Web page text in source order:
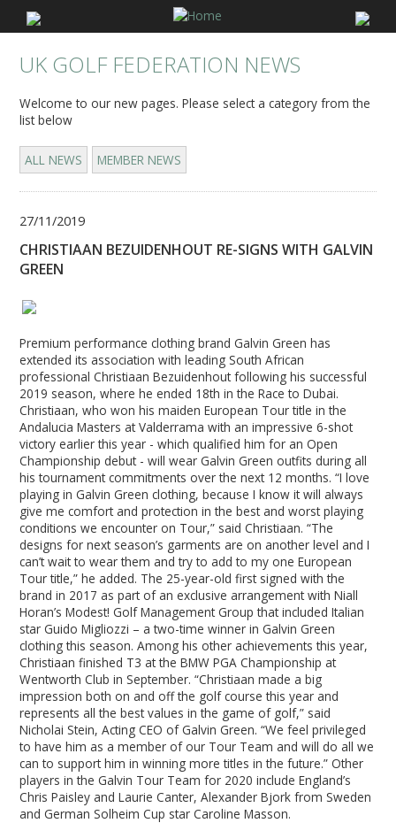
UK GOLF FEDERATION NEWS
Welcome to our new pages. Please select a category from the
list below
ALL NEWS MEMBER NEWS
27/11/2019
CHRISTIAAN BEZUIDENHOUT RE-SIGNS WITH GALVIN
GREEN
Premium performance clothing brand Galvin Green has
extended its association with leading South African
professional Christiaan Bezuidenhout following his successful
2019 season, where he ended 18th in the Race to Dubai.
Christiaan, who won his maiden European Tour title in the
Andalucia Masters at Valderrama with an impressive 6-shot
victory earlier this year - which qualified him for an Open
Championship debut - will wear Galvin Green outfits during all
his tournament commitments over the next 12 months. “I love
playing in Galvin Green clothing, because I know it will always
give me comfort and protection in the best and worst playing
conditions we encounter on Tour,” said Christiaan. “The
designs for next season’s garments are on another level and I
can’t wait to wear them and try to add to my one European
Tour title,” he added. The 25-year-old first signed with the
brand in 2017 as part of an exclusive arrangement with Niall
Horan’s Modest! Golf Management Group that included Italian
star Guido Migliozzi – a two-time winner in Galvin Green
clothing this season. Among his other achievements this year,
Christiaan finished T3 at the BMW PGA Championship at
Wentworth Club in September. “Christiaan made a big
impression both on and off the golf course this year and
represents all the best values in the game of golf,” said
Nicholai Stein, Acting CEO of Galvin Green. “We feel privileged
to have him as a member of our Tour Team and will do all we
can to support him in winning more titles in the future.” Other
players in the Galvin Tour Team for 2020 include England’s
Chris Paisley and Laurie Canter, Alexander Bjork from Sweden
and German Solheim Cup star Caroline Masson.